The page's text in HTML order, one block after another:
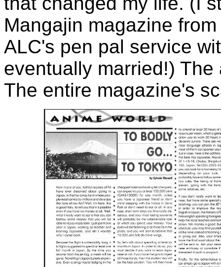
Mangajin magazine
ALC's pen pal service
eventually married!)
The entire magazine's